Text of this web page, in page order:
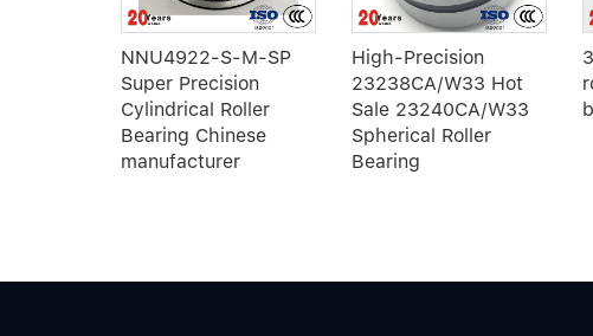
NNU4922-S-M-SP
Super Precision
Cylindrical Roller
Bearing Chinese
manufacturer
High-Precision
23238CA/W33 Hot
Sale 23240CA/W33
Spherical Roller
Bearing